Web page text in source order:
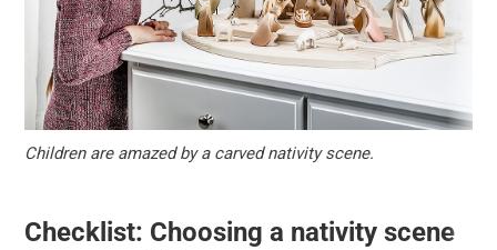
Children are amazed by a carved nativity scene.
Checklist: Choosing a nativity scene